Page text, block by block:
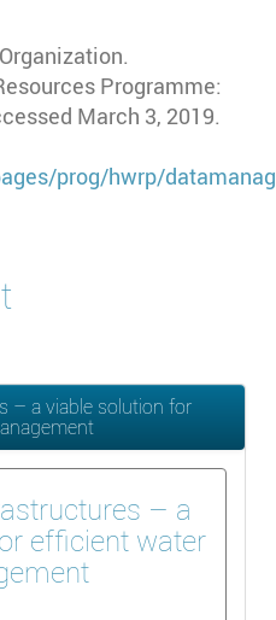
Programme:
March 3, 2019.
prog/hwrp/
– a viable solution for
– a
efficient water